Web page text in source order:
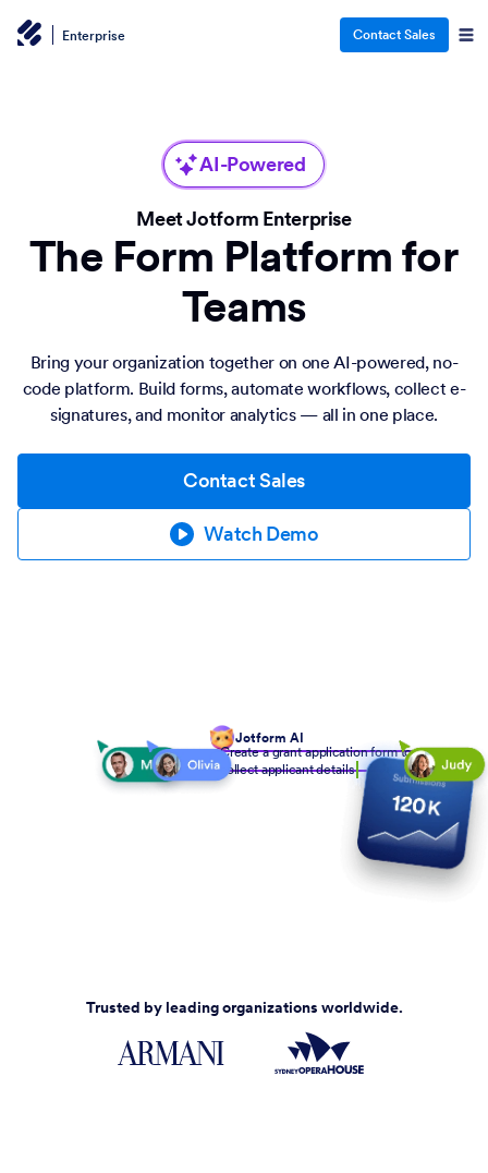
Enterprise Contact Sales
AI-Powered
Meet Jotform Enterprise
The Form Platform for
Teams
Bring your organization together on one AI-powered, no-
code platform. Build forms, automate workflows, collect e-
signatures, and monitor analytics — all in one place.
Contact Sales
Watch Demo
Jotform AI
Create a grant application form to
collect applicant details
Trusted by leading organizations worldwide.